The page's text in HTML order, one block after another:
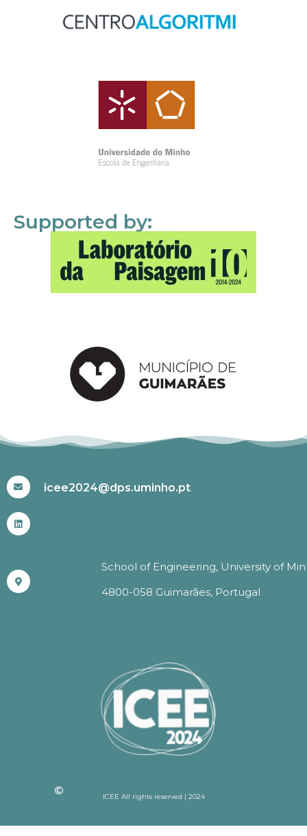
Supported by:
icee2024@dps.uminho.pt
School of Engineering, University of
4800-058 Guimarães, Portugal
ICEE All rights reserved | 2024